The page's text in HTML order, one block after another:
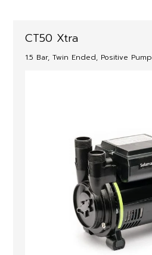
CT50 Xtra
1.5 Bar, Twin Ended, Positive Pump